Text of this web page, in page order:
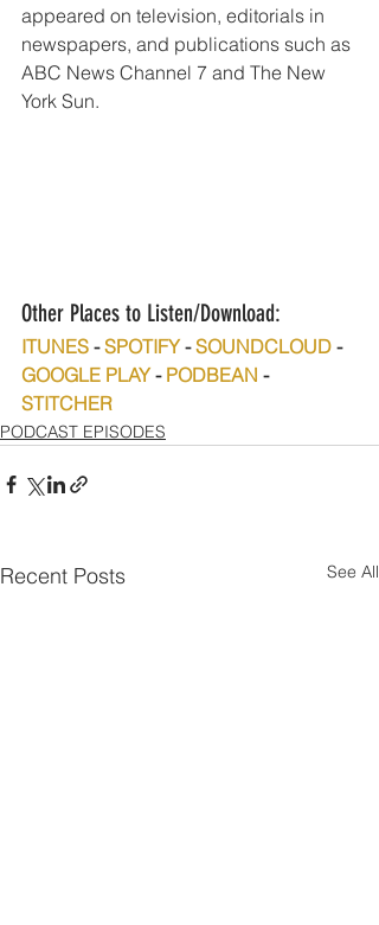
appeared on television, editorials in
newspapers, and publications such as
ABC News Channel 7 and The New
York Sun.
Other Places to Listen/Download:
ITUNES - SPOTIFY - SOUNDCLOUD -
GOOGLE PLAY - PODBEAN -
STITCHER
PODCAST EPISODES
Recent Posts See All